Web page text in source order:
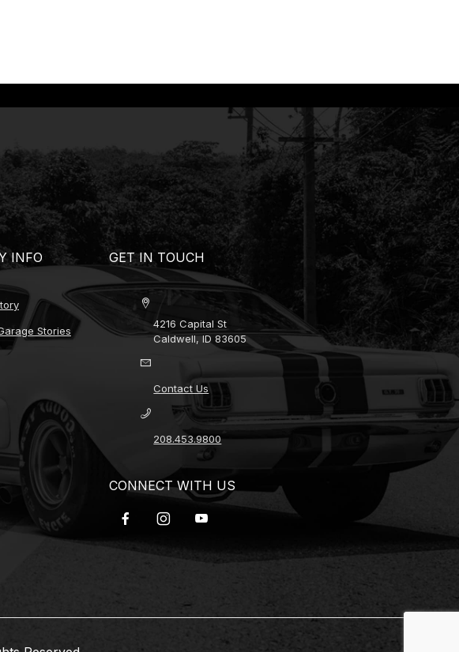
INFO
Stories
GET IN TOUCH
4216 Capital St
Caldwell, ID 83605
Contact Us
208.453.9800
CONNECT WITH US